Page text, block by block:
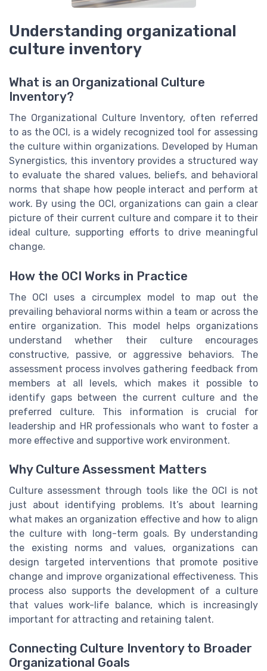
Understanding organizational
culture inventory
What is an Organizational Culture
Inventory?
The Organizational Culture Inventory, often referred
to as the OCI, is a widely recognized tool for assessing
the culture within organizations. Developed by Human
Synergistics, this inventory provides a structured way
to evaluate the shared values, beliefs, and behavioral
norms that shape how people interact and perform at
work. By using the OCI, organizations can gain a clear
picture of their current culture and compare it to their
ideal culture, supporting efforts to drive meaningful
change.
How the OCI Works in Practice
The OCI uses a circumplex model to map out the
prevailing behavioral norms within a team or across the
entire organization. This model helps organizations
understand whether their culture encourages
constructive, passive, or aggressive behaviors. The
assessment process involves gathering feedback from
members at all levels, which makes it possible to
identify gaps between the current culture and the
preferred culture. This information is crucial for
leadership and HR professionals who want to foster a
more effective and supportive work environment.
Why Culture Assessment Matters
Culture assessment through tools like the OCI is not
just about identifying problems. It’s about learning
what makes an organization effective and how to align
the culture with long-term goals. By understanding
the existing norms and values, organizations can
design targeted interventions that promote positive
change and improve organizational effectiveness. This
process also supports the development of a culture
that values work-life balance, which is increasingly
important for attracting and retaining talent.
Connecting Culture Inventory to Broader
Organizational Goals